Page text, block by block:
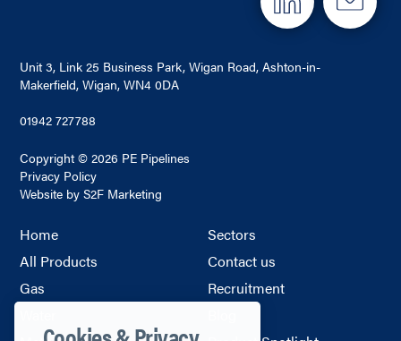
Unit 3, Link 25 Business Park, Wigan Road, Ashton-in-
Makerfield, Wigan, WN4 0DA
01942 727788
Copyright © 2026 PE Pipelines
Privacy Policy
Website by S2F Marketing
Home
All Products
Gas
Sectors
Contact us
Recruitment